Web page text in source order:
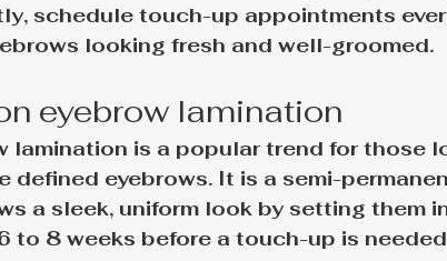
schedule touch-up appointments
looking fresh and well-groomed.
eyebrow lamination
lamination is a popular trend for those
defined eyebrows. It is a semi-
a sleek, uniform look by setting them
to 8 weeks before a touch-up is